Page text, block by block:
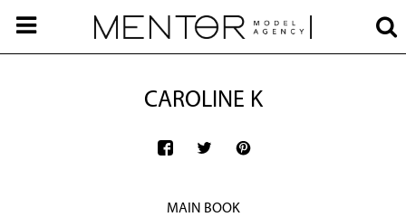
CAROLINE K
MAIN BOOK